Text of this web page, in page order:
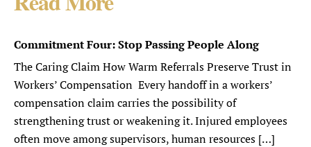
Read More
Commitment Four: Stop Passing People Along
The Caring Claim How Warm Referrals Preserve Trust in
Workers’ Compensation Every handoff in a workers’
compensation claim carries the possibility of
strengthening trust or weakening it. Injured employees
often move among supervisors, human resources […]